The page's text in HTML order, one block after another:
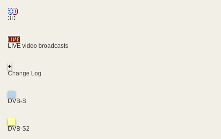
3D
LIVE video broadcasts
+
Change Log
DVB-S
DVB-S2